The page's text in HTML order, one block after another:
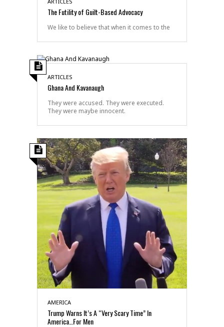
The Futility of Guilt-Based Advocacy
We like to believe that when it comes to the
ARTICLES
Ghana And Kavanaugh
They were accused. They were executed.
They were maybe innocent.
AMERICA
Trump Warns It’s A “Very Scary Time” In
America…For Men